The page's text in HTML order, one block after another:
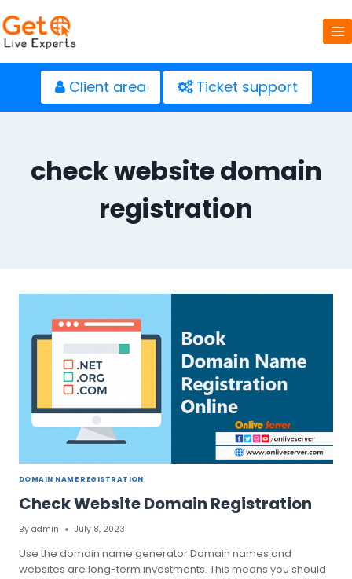
to
content
Client area Ticket support
check website domain
registration
DOMAIN NAME REGISTRATION
Check Website Domain Registration
By admin July 8, 2023
Use the domain name generator Domain names and
websites are long-term investments. This means you should